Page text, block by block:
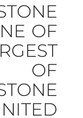
OF
OF